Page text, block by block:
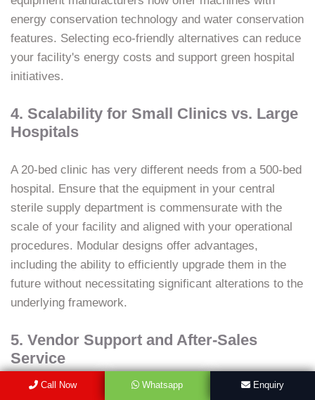
energy conservation technology and water conservation
features. Selecting eco-friendly alternatives can reduce
your facility's energy costs and support green hospital
initiatives.
4. Scalability for Small Clinics vs. Large
Hospitals
A 20-bed clinic has very different needs from a 500-bed
hospital. Ensure that the equipment in your central
sterile supply department is commensurate with the
scale of your facility and aligned with your operational
procedures. Modular designs offer advantages,
including the ability to efficiently upgrade them in the
future without necessitating significant alterations to the
underlying framework.
5. Vendor Support and After-Sales
Service
Few Indian organizations, for instance, Hybeat, offer
Call Now Whatsapp Enquiry